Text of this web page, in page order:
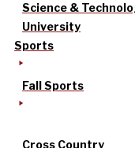
Science &
University
Sports
Fall Sports
Cross Country